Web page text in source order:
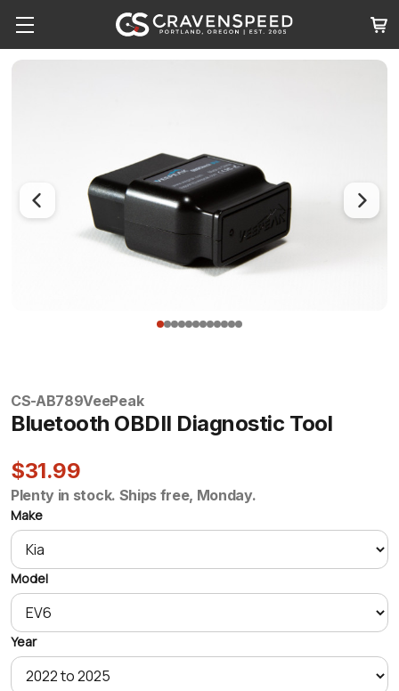
CS-AB789VeePeak
Bluetooth OBDII Diagnostic Tool
$31.99
Plenty in stock. Ships free, Monday.
Make
Model
Year